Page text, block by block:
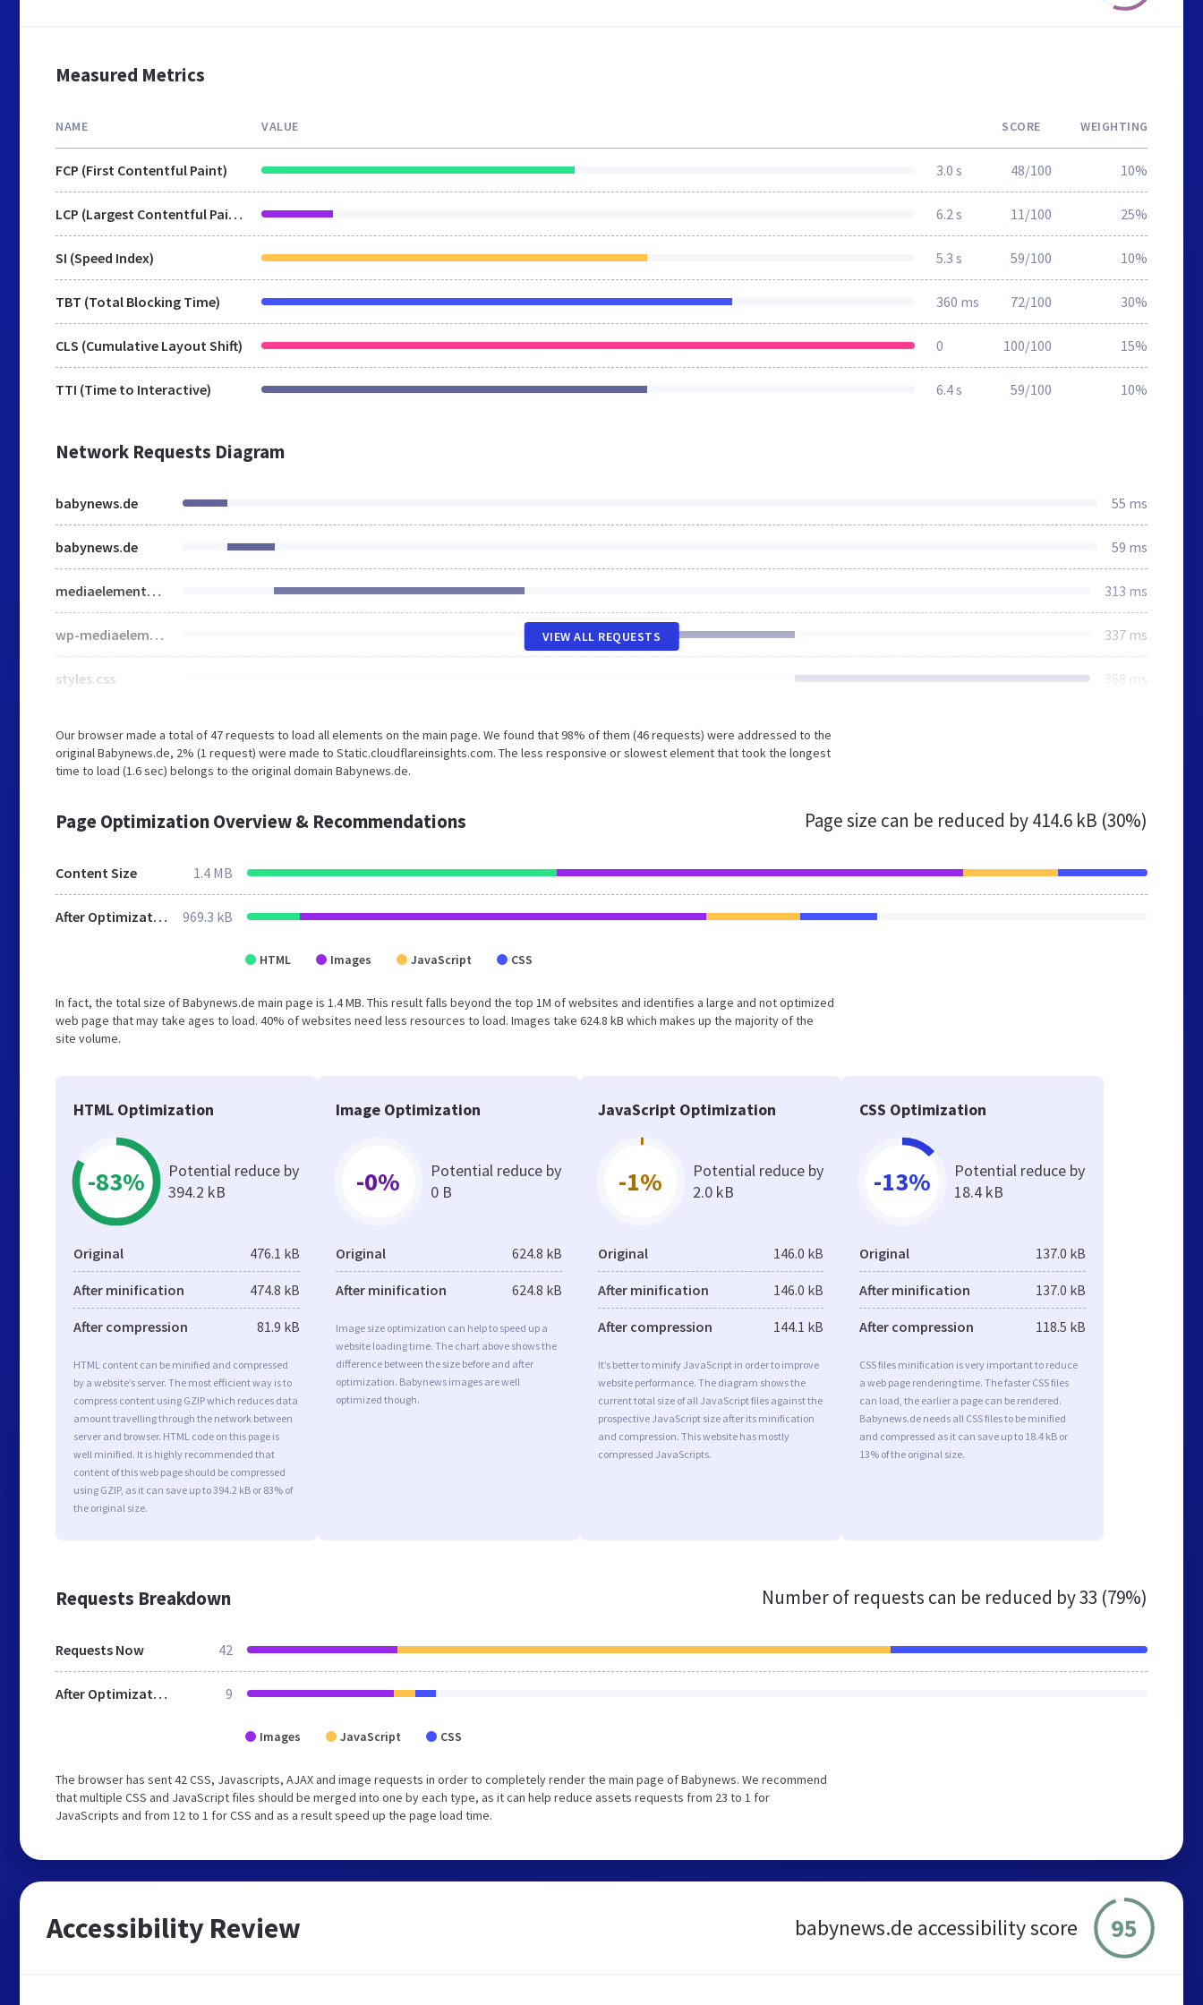
Measured Metrics
NAME VALUE SCORE WEIGHTING
FCP (First Contentful Paint) 3.0 s 48/100 10%
LCP (Largest Contentful Paint) 6.2 s 11/100 25%
SI (Speed Index) 5.3 s 59/100 10%
TBT (Total Blocking Time) 360 ms 72/100 30%
CLS (Cumulative Layout Shift) 0 100/100 15%
TTI (Time to Interactive) 6.4 s 59/100 10%
Network Requests Diagram
babynews.de 55 ms
babynews.de 59 ms
mediaelementplayer-legacy.min.css 313 ms
wp-mediaelement.min.css 337 ms
styles.css 368 ms
VIEW ALL REQUESTS
Our browser made a total of 47 requests to load all elements on the main page. We found that 98% of them (46 requests) were addressed to the
original Babynews.de, 2% (1 request) were made to Static.cloudflareinsights.com. The less responsive or slowest element that took the longest
time to load (1.6 sec) belongs to the original domain Babynews.de.
Page Optimization Overview & Recommendations Page size can be reduced by414.6 kB (30%)
Content Size 1.4 MB
After Optimization 969.3 kB
HTML Images JavaScript CSS
In fact, the total size of Babynews.de main page is 1.4 MB. This result falls beyond the top 1M of websites and identifies a large and not optimized
web page that may take ages to load. 40% of websites need less resources to load. Images take 624.8 kB which makes up the majority of the
site volume.
HTML Optimization
-83%
Potential reduce by
394.2 kB
Original 476.1 kB
After minification 474.8 kB
After compression 81.9 kB
HTML content can be minified and compressed
by a website’s server. The most efficient way is to
compress content using GZIP which reduces data
amount travelling through the network between
server and browser. HTML code on this page is
well minified. It is highly recommended that
content of this web page should be compressed
using GZIP, as it can save up to 394.2 kB or 83% of
the original size.
Image Optimization
-0%
Potential reduce by
0 B
Original 624.8 kB
After minification 624.8 kB
Image size optimization can help to speed up a
website loading time. The chart above shows the
difference between the size before and after
optimization. Babynews images are well
optimized though.
JavaScript Optimization
-1%
Potential reduce by
2.0 kB
Original 146.0 kB
After minification 146.0 kB
After compression 144.1 kB
It’s better to minify JavaScript in order to improve
website performance. The diagram shows the
current total size of all JavaScript files against the
prospective JavaScript size after its minification
and compression. This website has mostly
compressed JavaScripts.
CSS Optimization
-13%
Potential reduce by
18.4 kB
Original 137.0 kB
After minification 137.0 kB
After compression 118.5 kB
CSS files minification is very important to reduce
a web page rendering time. The faster CSS files
can load, the earlier a page can be rendered.
Babynews.de needs all CSS files to be minified
and compressed as it can save up to 18.4 kB or
13% of the original size.
Requests Breakdown Number of requests can be reduced by33 (79%)
Requests Now 42
After Optimization 9
Images JavaScript CSS
The browser has sent 42 CSS, Javascripts, AJAX and image requests in order to completely render the main page of Babynews. We recommend
that multiple CSS and JavaScript files should be merged into one by each type, as it can help reduce assets requests from 23 to 1 for
JavaScripts and from 12 to 1 for CSS and as a result speed up the page load time.
Accessibility Review babynews.de accessibility score 95